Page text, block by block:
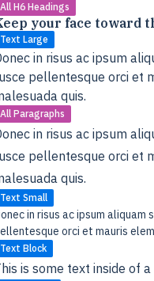
All H6 Headings
your face toward
Text Large
in risus ac ipsum
pellentesque orci et
quis.
All Paragraphs
in risus ac ipsum
pellentesque orci et
quis.
Text Small
in risus ac ipsum
orci et mauris
Text Block
is some text inside of